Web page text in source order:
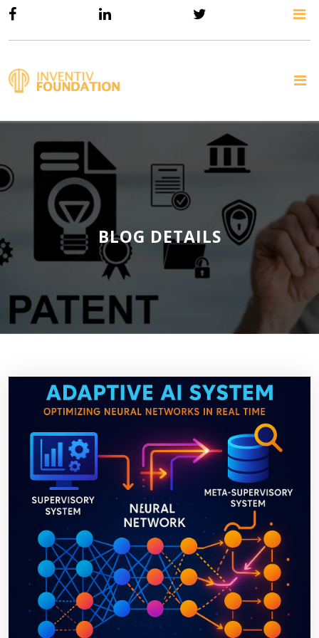
BLOG DETAILS